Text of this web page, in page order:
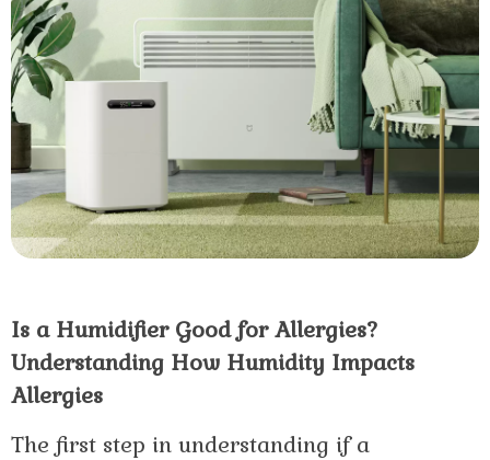
Is a Humidifier Good for Allergies?
Understanding How Humidity Impacts
Allergies
The first step in understanding if a